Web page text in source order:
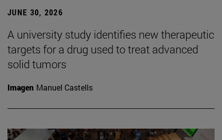
JUNE 30, 2026
A university study identifies new therapeutic
targets for a drug used to treat advanced
solid tumors
Imagen Manuel Castells